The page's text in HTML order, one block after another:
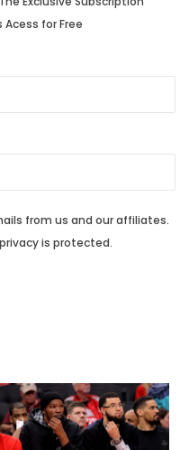
for Free
from us and our affiliates.
is protected.